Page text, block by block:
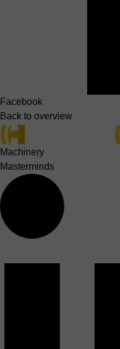
Facebook
Back to overview
Machinery
Masterminds